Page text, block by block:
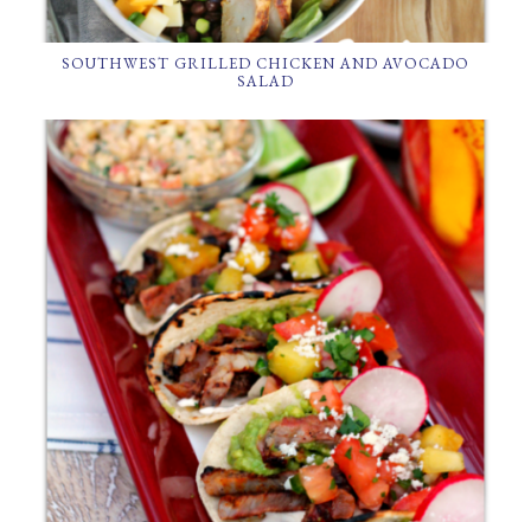
SOUTHWEST GRILLED CHICKEN AND AVOCADO
SALAD